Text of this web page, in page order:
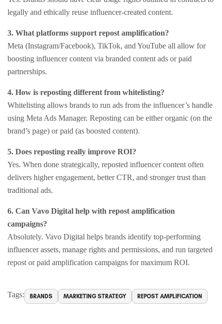
legally and ethically reuse influencer-created content.
3. What platforms support repost amplification?
Meta (Instagram/Facebook), TikTok, and YouTube all allow for
boosting influencer content via branded content ads or paid
partnerships.
4. How is reposting different from whitelisting?
Whitelisting allows brands to run ads from the influencer’s handle
using Meta Ads Manager. Reposting can be either organic (on the
brand’s page) or paid (as boosted content).
5. Does reposting really improve ROI?
Yes. When done strategically, reposted influencer content often
delivers higher engagement, better CTR, and stronger trust than
traditional ads.
6. Can Vavo Digital help with repost amplification
campaigns?
Absolutely. Vavo Digital helps brands identify top-performing
influencer assets, manage rights and permissions, and run targeted
repost or paid amplification campaigns for maximum ROI.
Tags: BRANDS MARKETING STRATEGY REPOST AMPLIFICATION